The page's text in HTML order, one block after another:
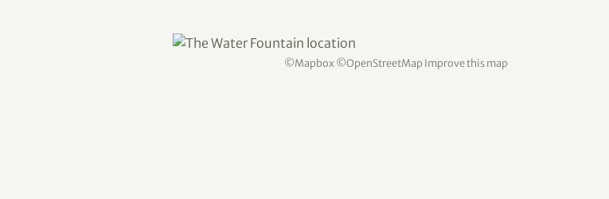
©Mapbox ©OpenStreetMap Improve this map